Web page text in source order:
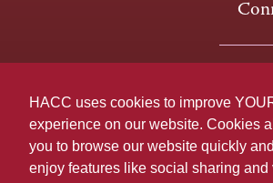
HACC uses cookies to improve
experience on our website. Cookies
you to browse our website quickly
enjoy features like social sharing and
800-